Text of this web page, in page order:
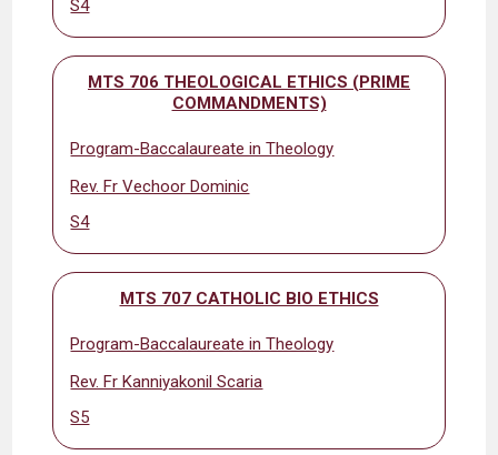
S4
MTS 706 THEOLOGICAL ETHICS (PRIME
COMMANDMENTS)
Program-Baccalaureate in Theology
Rev. Fr Vechoor Dominic
S4
MTS 707 CATHOLIC BIO ETHICS
Program-Baccalaureate in Theology
Rev. Fr Kanniyakonil Scaria
S5